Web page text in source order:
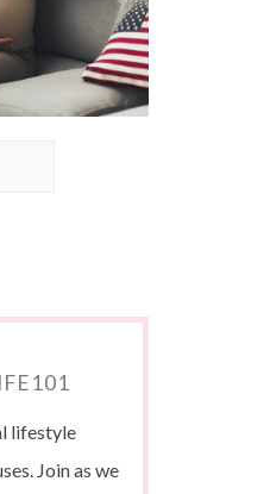
lifestyle
Join as we